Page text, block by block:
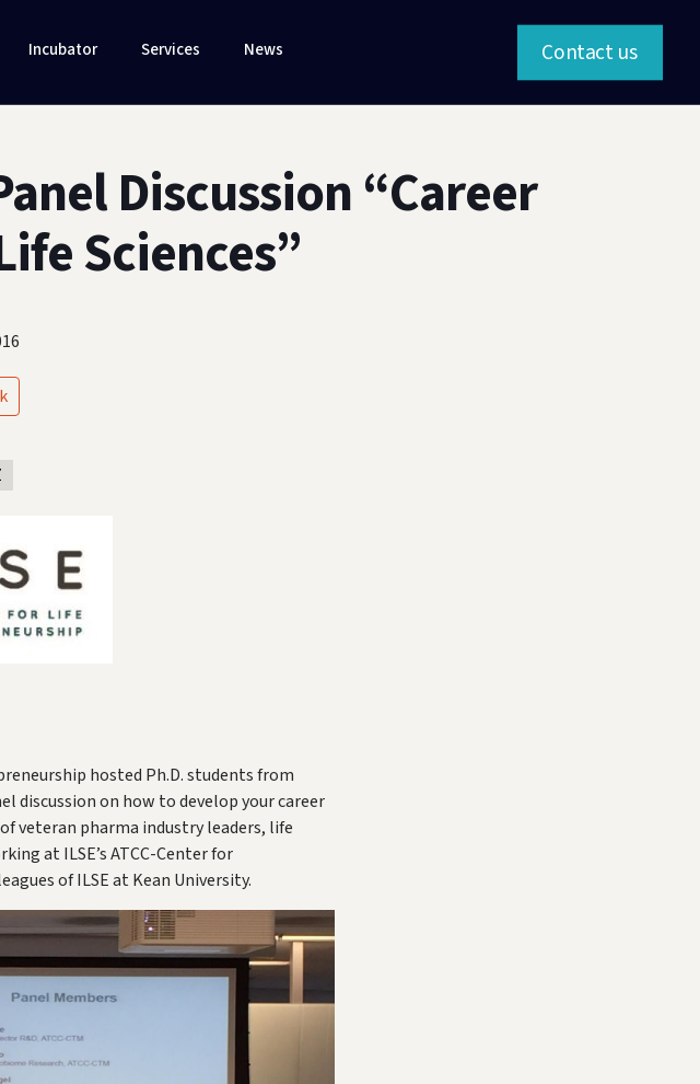
Incubator Services News Contact us
Discussion “Career
Sciences”
hosted Ph.D. students from
discussion on how to develop your career
veteran pharma industry leaders, life
at ILSE’s ATCC-Center for
of ILSE at Kean University.